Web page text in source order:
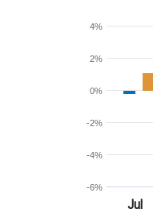
-6%
-4%
-2%
0%
2%
4%
Jul